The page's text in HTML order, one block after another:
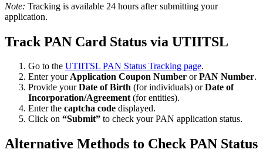
Note: Tracking is available 24 hours after submitting your
application.
Track PAN Card Status via UTIITSL
Go to the UTIITSL PAN Status Tracking page.
Enter yourApplication Coupon Number orPAN Number.
Provide yourDate of Birth (for individuals) orDate of
Incorporation/Agreement(for entities).
Enter the captcha code displayed.
Click on “Submit” to check your PAN application status.
Alternative Methods to Check PAN Status